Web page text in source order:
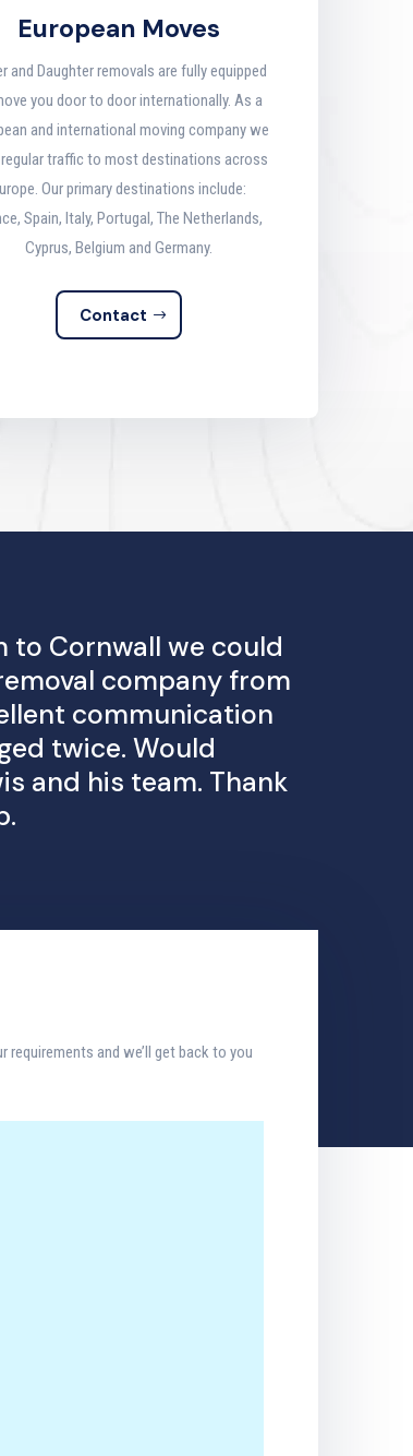
European Moves
and Daughter removals are fully equipped
you door to door internationally. As a
and international moving company we
regular traffic to most destinations across
Our primary destinations include:
Spain, Italy, Portugal, The Netherlands,
Cyprus, Belgium and Germany.
Contact
to Cornwall we could
company from
communication
twice. Would
and his team. Thank
and we’ll get back to you